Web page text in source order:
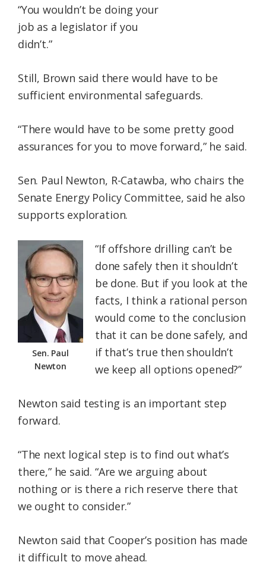
“You wouldn’t be doing your
job as a legislator if you
didn’t.”
Still, Brown said there would have to be
sufficient environmental safeguards.
“There would have to be some pretty good
assurances for you to move forward,” he said.
Sen. Paul Newton, R-Catawba, who chairs the
Senate Energy Policy Committee, said he also
supports exploration.
Sen. Paul
Newton
“If offshore drilling can’t be
done safely then it shouldn’t
be done. But if you look at the
facts, I think a rational person
would come to the conclusion
that it can be done safely, and
if that’s true then shouldn’t
we keep all options opened?”
Newton said testing is an important step
forward.
“The next logical step is to find out what’s
there,” he said. “Are we arguing about
nothing or is there a rich reserve there that
we ought to consider.”
Newton said that Cooper’s position has made
it difficult to move ahead.